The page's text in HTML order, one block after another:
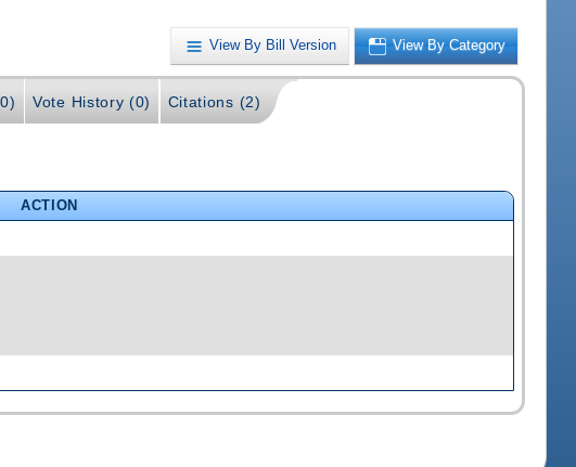
View By Bill Version View By Category
Vote History (0) Citations (2)
ACTION